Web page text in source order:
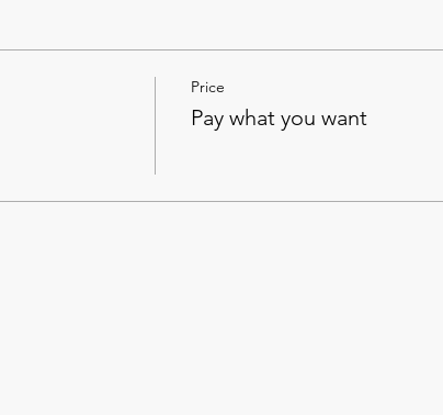
Price
Pay what you want